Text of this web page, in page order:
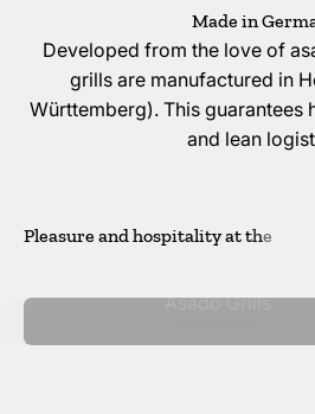
Made in
Developed from the love of
grills are manufactured in
Württemberg). This guarantees
and lean
Asado Grills